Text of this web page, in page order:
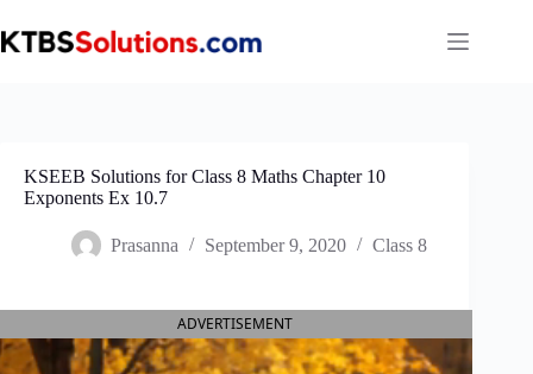
to
content
KSEEB Solutions for Class 8 Maths Chapter 10
Exponents Ex 10.7
Prasanna September 9, 2020 Class 8
ADVERTISEMENT